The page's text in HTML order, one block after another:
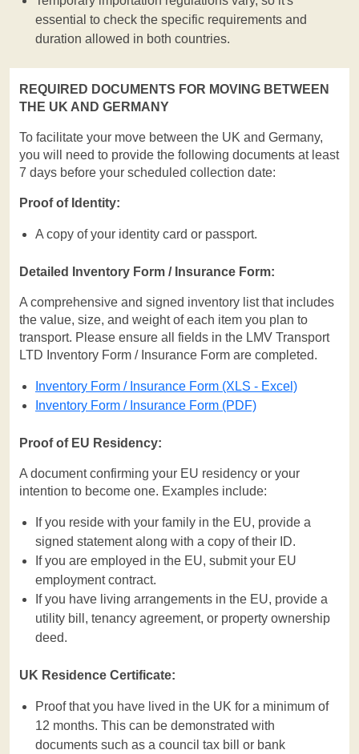
essential to check the specific requirements and
duration allowed in both countries.
REQUIRED DOCUMENTS FOR MOVING BETWEEN
THE UK AND GERMANY
To facilitate your move between the UK and Germany,
you will need to provide the following documents at least
7 days before your scheduled collection date:
Proof of Identity:
A copy of your identity card or passport.
Detailed Inventory Form / Insurance Form:
A comprehensive and signed inventory list that includes
the value, size, and weight of each item you plan to
transport. Please ensure all fields in the LMV Transport
LTD Inventory Form / Insurance Form are completed.
Inventory Form / Insurance Form (XLS - Excel)
Inventory Form / Insurance Form (PDF)
Proof of EU Residency:
A document confirming your EU residency or your
intention to become one. Examples include:
If you reside with your family in the EU, provide a
signed statement along with a copy of their ID.
If you are employed in the EU, submit your EU
employment contract.
If you have living arrangements in the EU, provide a
utility bill, tenancy agreement, or property ownership
deed.
UK Residence Certificate:
Proof that you have lived in the UK for a minimum of
12 months. This can be demonstrated with
documents such as a council tax bill or bank